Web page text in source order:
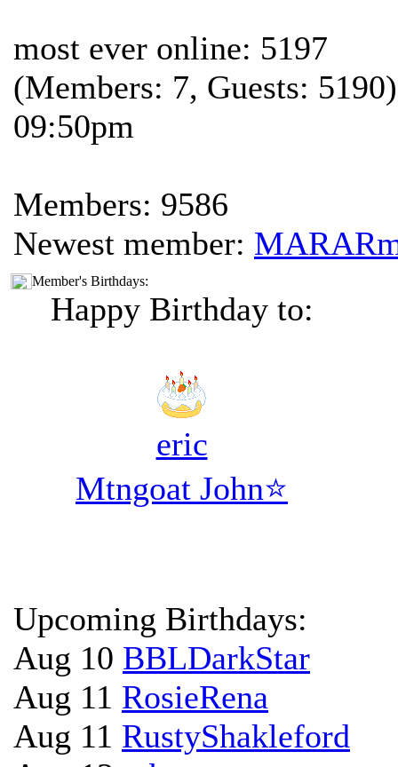
most ever online: 5197
(Members: 7, Guests:
09:50pm
Members: 9586
Newest member:
Member's Birthdays:
Happy Birthday to:
eric
Mtngoat John⭐
Upcoming Birthdays:
Aug 10 BBLDarkStar
Aug 11 RosieRena
Aug 11 RustyShakleford